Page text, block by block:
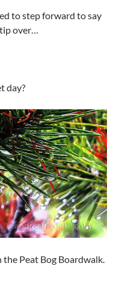
to step forward to say
over…
day?
Peat Bog Boardwalk.